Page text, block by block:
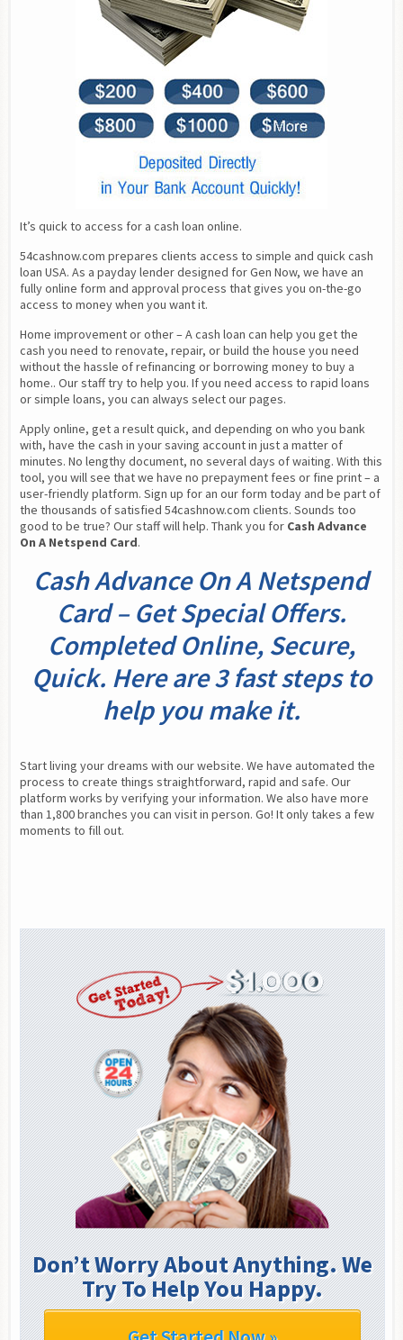
It’s quick to access for a cash loan online.
54cashnow.com prepares clients access to simple and quick cash
loan USA. As a payday lender designed for Gen Now, we have an
fully online form and approval process that gives you on-the-go
access to money when you want it.
Home improvement or other – A cash loan can help you get the
cash you need to renovate, repair, or build the house you need
without the hassle of refinancing or borrowing money to buy a
home.. Our staff try to help you. If you need access to rapid loans
or simple loans, you can always select our pages.
Apply online, get a result quick, and depending on who you bank
with, have the cash in your saving account in just a matter of
minutes. No lengthy document, no several days of waiting. With this
tool, you will see that we have no prepayment fees or fine print – a
user-friendly platform. Sign up for an our form today and be part of
the thousands of satisfied 54cashnow.com clients. Sounds too
good to be true? Our staff will help. Thank you for Cash Advance
On A Netspend Card.
Cash Advance On A Netspend
Card – Get Special Offers.
Completed Online, Secure,
Quick. Here are 3 fast steps to
help you make it.
Start living your dreams with our website. We have automated the
process to create things straightforward, rapid and safe. Our
platform works by verifying your information. We also have more
than 1,800 branches you can visit in person. Go! It only takes a few
moments to fill out.
Don’t Worry About Anything. We
Try To Help You Happy.